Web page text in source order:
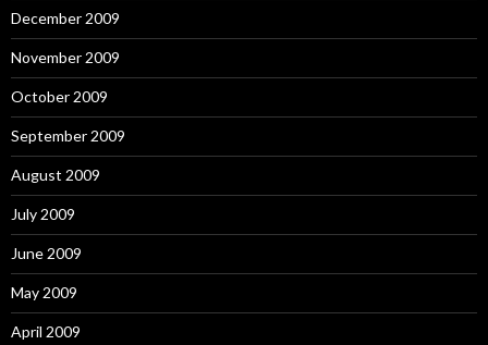
December 2009
November 2009
October 2009
September 2009
August 2009
July 2009
June 2009
May 2009
April 2009